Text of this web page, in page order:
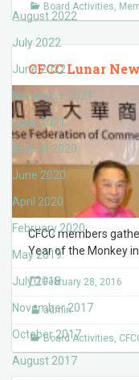
August 2022
July 2022
June 2022
November 2021
June 2021
August 2020
June 2020
April 2020
February 2020
May 2019
July 2018
November 2017
October 2017
August 2017
Board Activities,
CFCC Lunar
CFCC members
Year of the Monkey
February 28, 2016
admin
Board Activities,